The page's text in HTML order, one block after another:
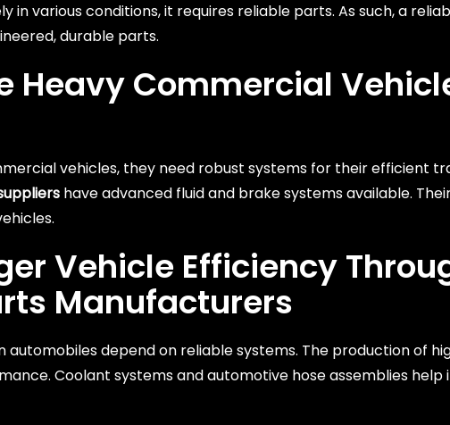
various conditions, it requires reliable parts. As such, a
durable parts.
Heavy Commercial
vehicles, they need robust systems for their efficient
have advanced fluid and brake systems available.
Vehicle Efficiency
Manufacturers
depend on reliable systems. The production of
Coolant systems and automotive hose assemblies help